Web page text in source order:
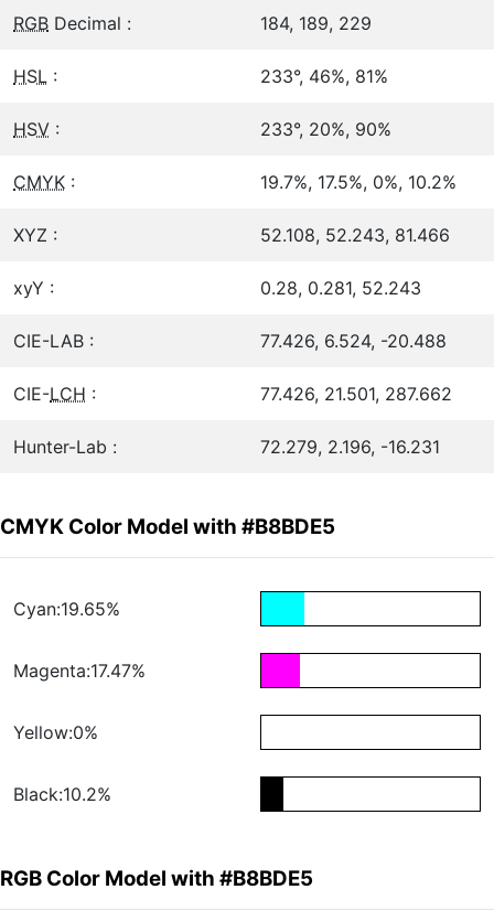
RGB Decimal : 184, 189, 229
HSL : 233°, 46%, 81%
HSV : 233°, 20%, 90%
CMYK : 19.7%, 17.5%, 0%, 10.2%
XYZ : 52.108, 52.243, 81.466
xyY : 0.28, 0.281, 52.243
CIE-LAB : 77.426, 6.524, -20.488
CIE-LCH : 77.426, 21.501, 287.662
Hunter-Lab : 72.279, 2.196, -16.231
CMYK Color Model with #B8BDE5
Cyan:19.65%
Magenta:17.47%
Yellow:0%
Black:10.2%
RGB Color Model with #B8BDE5